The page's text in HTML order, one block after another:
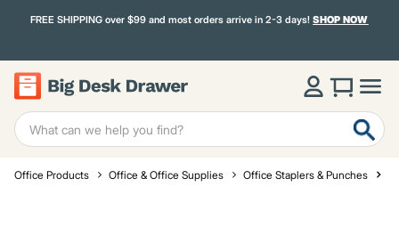
FREE SHIPPING over $99 and most orders arrive in 2-3 days!SHOP NOW
Office Products Office & Office Supplies Office Staplers & Punches